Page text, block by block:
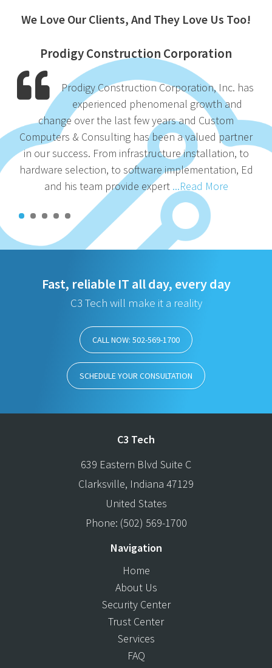
We Love Our Clients, And They Love Us Too!
Prodigy Construction Corporation
Prodigy Construction Corporation, Inc. has
experienced phenomenal growth and
change over the last few years and Custom
Computers & Consulting has been a valued partner
in our success. From infrastructure installation, to
hardware selection, to software implementation, Ed
and his team provide expert ...Read More
Fast, reliable IT all day, every day
C3 Tech will make it a reality
CALL NOW: 502-569-1700
SCHEDULE YOUR CONSULTATION
C3 Tech
639 Eastern Blvd Suite C
Clarksville, Indiana 47129
United States
Phone: (502) 569-1700
Navigation
Home
About Us
Security Center
Trust Center
Services
FAQ